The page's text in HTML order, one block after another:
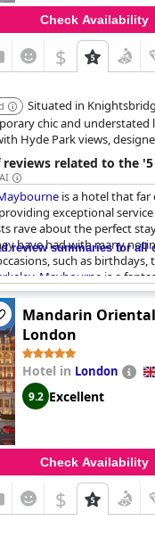
Check Availability
$
Situated in
chic and understated
Hyde Park views,
rooms, it provides a
end stay.related to the
is a hotel that far
exceptional
rave about the perfect
have had with many
such as
Maybourne is a
experience in the heart
be more average, the
as the best hotel in
review summaries for all
Mandarin
London
Hotel in London
9.2 Excellent
Check Availability
$